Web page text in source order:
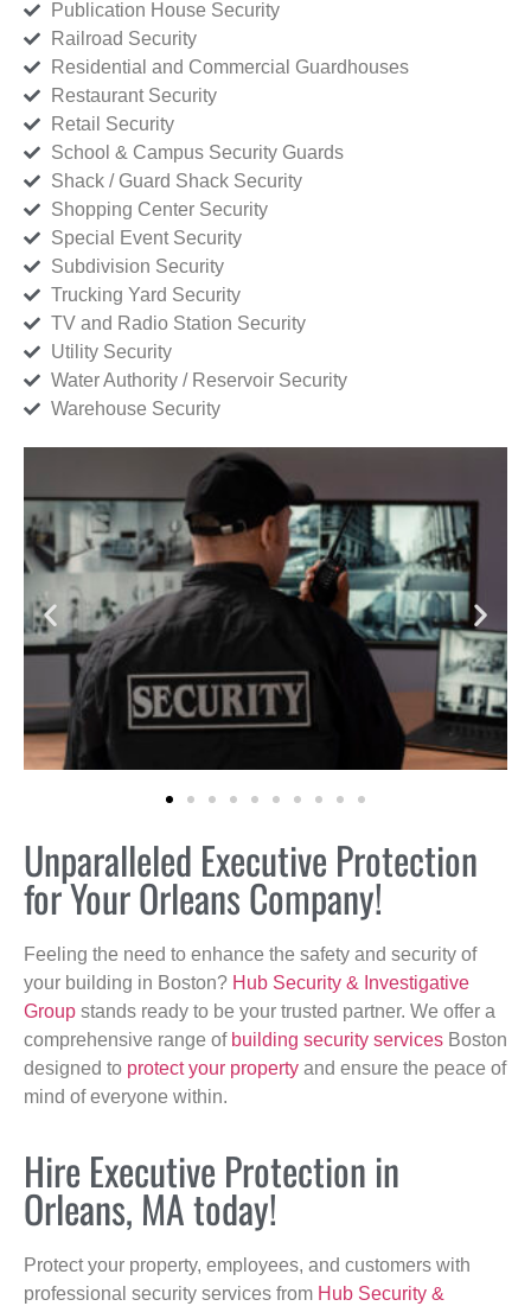
Publication House Security
Railroad Security
Residential and Commercial Guardhouses
Restaurant Security
Retail Security
School & Campus Security Guards
Shack / Guard Shack Security
Shopping Center Security
Special Event Security
Subdivision Security
Trucking Yard Security
TV and Radio Station Security
Utility Security
Water Authority / Reservoir Security
Warehouse Security
Unparalleled Executive Protection
for Your Orleans Company!
Feeling the need to enhance the safety and security of
your building in Boston? Hub Security & Investigative
Group stands ready to be your trusted partner. We offer a
comprehensive range of building security services Boston
designed to protect your property and ensure the peace of
mind of everyone within.
Hire Executive Protection in
Orleans, MA today!
Protect your property, employees, and customers with
professional security services from Hub Security &